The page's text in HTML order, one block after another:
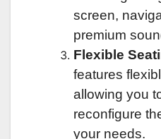
screen,
premium
Flexible
features
allowing you
reconfigure
your needs.